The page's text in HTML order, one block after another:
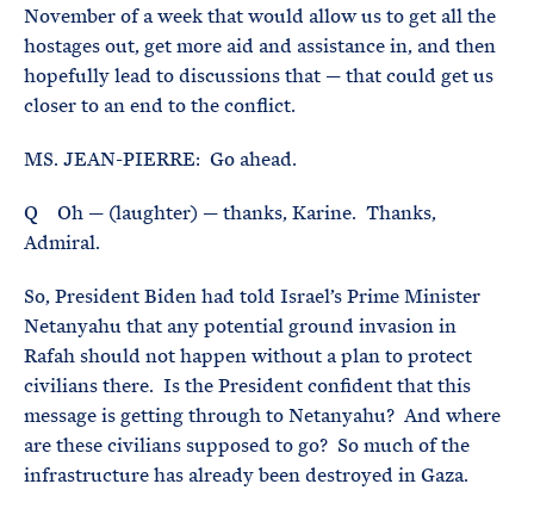
November of a week that would allow us to get all the
hostages out, get more aid and assistance in, and then
hopefully lead to discussions that — that could get us
closer to an end to the conflict.
MS. JEAN-PIERRE: Go ahead.
Q Oh — (laughter) — thanks, Karine. Thanks,
Admiral.
So, President Biden had told Israel’s Prime Minister
Netanyahu that any potential ground invasion in
Rafah should not happen without a plan to protect
civilians there. Is the President confident that this
message is getting through to Netanyahu? And where
are these civilians supposed to go? So much of the
infrastructure has already been destroyed in Gaza.